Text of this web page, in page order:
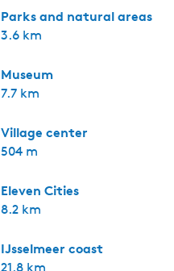
Parks and natural areas
3.6 km
Museum
7.7 km
Village center
504 m
Eleven Cities
8.2 km
IJsselmeer coast
21.8 km